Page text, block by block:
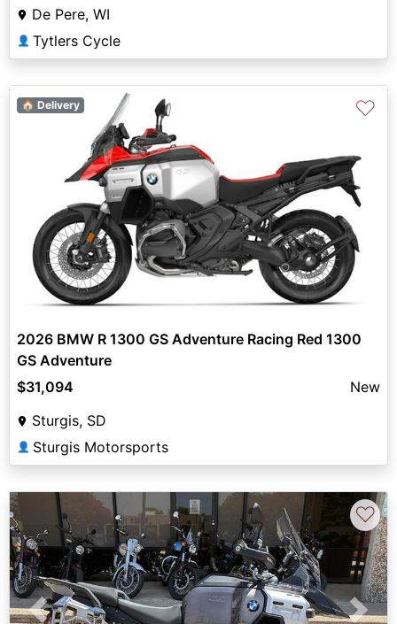
De Pere, WI
👤 Tytlers Cycle
🏠 Delivery ♡
2026 BMW R 1300 GS Adventure Racing Red 1300
GS Adventure
$31,094
New
Sturgis, SD
👤 Sturgis Motorsports
Previous Next
♡